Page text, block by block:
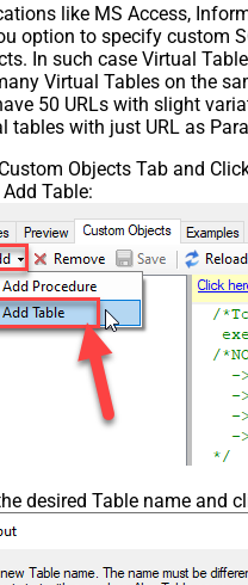
like MS Access,
option to specify custom
In such case Virtual
Virtual Tables on the
50 URLs with slight
tables with just URL as
Objects Tab and
Table:
desired Table name and